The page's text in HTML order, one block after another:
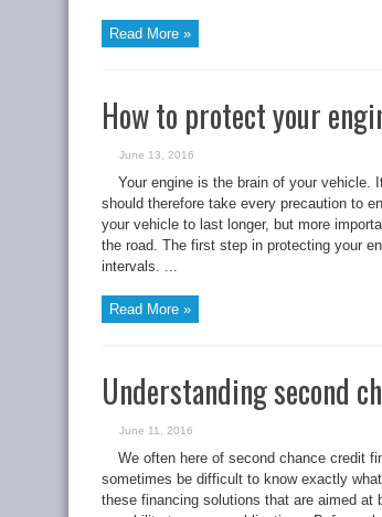
Read More »
How to protect your
June 13, 2016
Your engine is the brain of your vehicle.
should therefore take every precaution to
your vehicle to last longer, but more
the road. The first step in protecting your
intervals. ...
Read More »
Understanding second
June 11, 2016
We often here of second chance credit
sometimes be difficult to know exactly
these financing solutions that are aimed